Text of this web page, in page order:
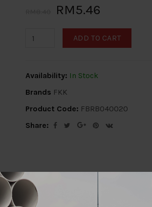
RM5.46
ADD TO CART
Availability: In Stock
Brands FKK
Product Code: FBRB040020
Share: